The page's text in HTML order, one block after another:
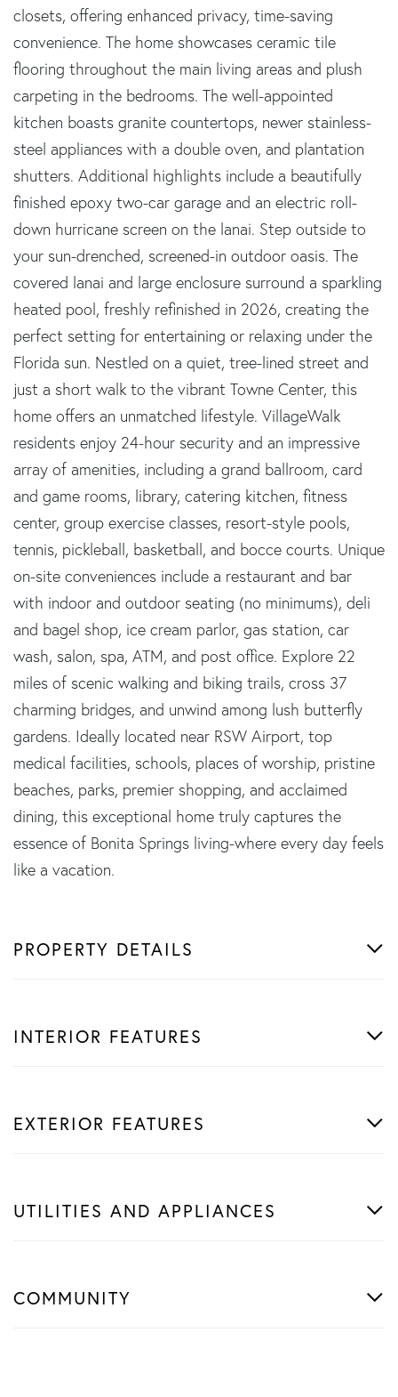
closets, offering enhanced privacy, time-saving
convenience. The home showcases ceramic tile
flooring throughout the main living areas and plush
carpeting in the bedrooms. The well-appointed
kitchen boasts granite countertops, newer stainless-
steel appliances with a double oven, and plantation
shutters. Additional highlights include a beautifully
finished epoxy two-car garage and an electric roll-
down hurricane screen on the lanai. Step outside to
your sun-drenched, screened-in outdoor oasis. The
covered lanai and large enclosure surround a sparkling
heated pool, freshly refinished in 2026, creating the
perfect setting for entertaining or relaxing under the
Florida sun. Nestled on a quiet, tree-lined street and
just a short walk to the vibrant Towne Center, this
home offers an unmatched lifestyle. VillageWalk
residents enjoy 24-hour security and an impressive
array of amenities, including a grand ballroom, card
and game rooms, library, catering kitchen, fitness
center, group exercise classes, resort-style pools,
tennis, pickleball, basketball, and bocce courts. Unique
on-site conveniences include a restaurant and bar
with indoor and outdoor seating (no minimums), deli
and bagel shop, ice cream parlor, gas station, car
wash, salon, spa, ATM, and post office. Explore 22
miles of scenic walking and biking trails, cross 37
charming bridges, and unwind among lush butterfly
gardens. Ideally located near RSW Airport, top
medical facilities, schools, places of worship, pristine
beaches, parks, premier shopping, and acclaimed
dining, this exceptional home truly captures the
essence of Bonita Springs living-where every day feels
like a vacation.
PROPERTY DETAILS
INTERIOR FEATURES
EXTERIOR FEATURES
UTILITIES AND APPLIANCES
COMMUNITY